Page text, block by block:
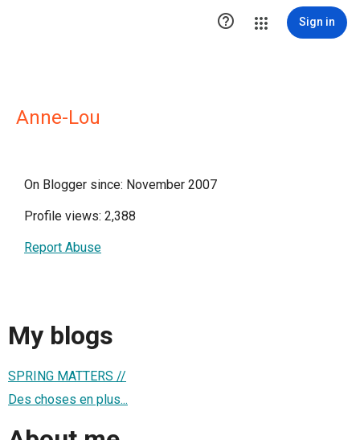
 Sign in
Anne-Lou
On Blogger since: November 2007
Profile views: 2,388
Report Abuse
My blogs
SPRING MATTERS //
Des choses en plus...